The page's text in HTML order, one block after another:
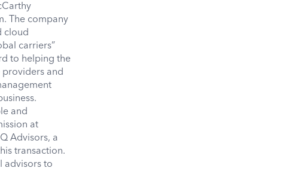
The company
cloud
carriers”
to helping the
and
and
at
Advisors, a
transaction.
advisors to